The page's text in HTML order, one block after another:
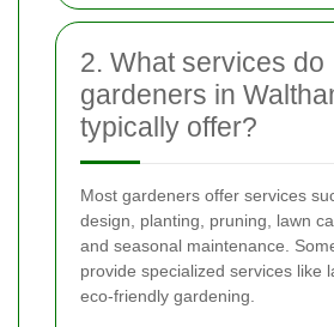
2. What services do
gardeners in
typically offer?
Most gardeners offer services
design, planting, pruning, lawn
and seasonal maintenance.
provide specialized services like
eco-friendly gardening.